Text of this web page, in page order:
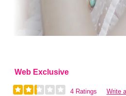
Web Exclusive
4 Ratings Write